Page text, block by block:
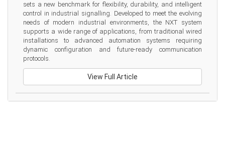
sets a new benchmark for flexibility, durability, and intelligent
control in industrial signalling. Developed to meet the evolving
needs of modern industrial environments, the NXT system
supports a wide range of applications, from traditional wired
installations to advanced automation systems requiring
dynamic configuration and future-ready communication
protocols.
View Full Article